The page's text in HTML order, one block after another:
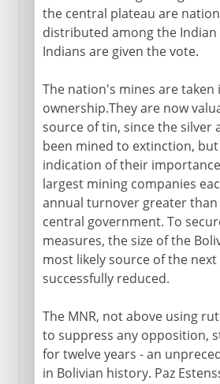
the central plateau are
distributed among the Indian
Indians are given the vote.
The nation's mines are taken
ownership.They are now
source of tin, since the silver
been mined to extinction,
indication of their
largest mining companies
annual turnover greater
central government. To
measures, the size of the
most likely source of the next
successfully reduced.
The MNR, not above using
to suppress any opposition,
for twelve years - an
in Bolivian history. Paz